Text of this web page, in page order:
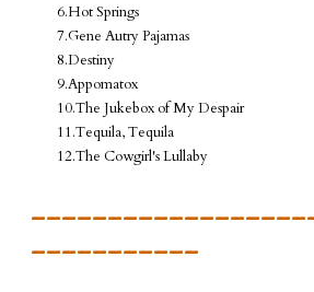
Hot Springs
Gene Autry Pajamas
Destiny
Appomatox
The Jukebox of My Despair
Tequila, Tequila
The Cowgirl's Lullaby
___________